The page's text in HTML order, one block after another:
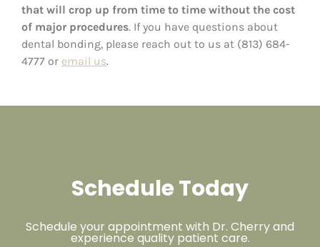
that will crop up from time to time without the cost
of major procedures. If you have questions about
dental bonding, please reach out to us at (813) 684-
4777 or email us.
Schedule Today
Schedule your appointment with Dr. Cherry and
experience quality patient care.